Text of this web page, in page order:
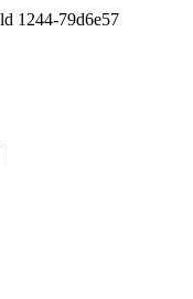
1244-79d6e57